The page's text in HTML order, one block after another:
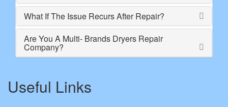
What If The Issue Recurs After Repair?
Are You A Multi- Brands Dryers Repair
Company?
Useful Links